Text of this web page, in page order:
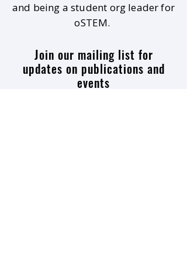
and being a student org leader for
oSTEM.
Join our mailing list for
updates on publications and
events